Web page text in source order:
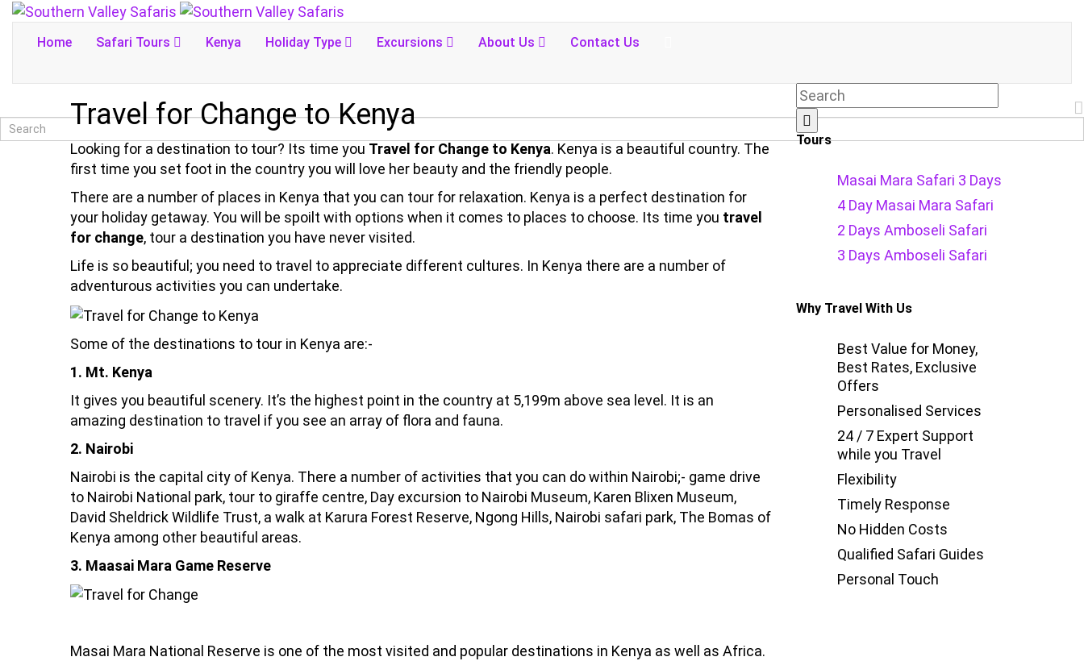
Home Safari Tours Kenya Holiday Type Excursions About Us Contact Us
Travel for Change to Kenya
Looking for a destination to tour? Its time you Travel for Change to Kenya. Kenya is a beautiful country. The
first time you set foot in the country you will love her beauty and the friendly people.
There are a number of places in Kenya that you can tour for relaxation. Kenya is a perfect destination for
your holiday getaway. You will be spoilt with options when it comes to places to choose. Its time you travel
for change, tour a destination you have never visited.
Life is so beautiful; you need to travel to appreciate different cultures. In Kenya there are a number of
adventurous activities you can undertake.
Some of the destinations to tour in Kenya are:-
1. Mt. Kenya
It gives you beautiful scenery. It’s the highest point in the country at 5,199m above sea level. It is an
amazing destination to travel if you see an array of flora and fauna.
2. Nairobi
Nairobi is the capital city of Kenya. There a number of activities that you can do within Nairobi;- game drive
to Nairobi National park, tour to giraffe centre, Day excursion to Nairobi Museum, Karen Blixen Museum,
David Sheldrick Wildlife Trust, a walk at Karura Forest Reserve, Ngong Hills, Nairobi safari park, The Bomas of
Kenya among other beautiful areas.
3. Maasai Mara Game Reserve
Masai Mara National Reserve is one of the most visited and popular destinations in Kenya as well as Africa.
Tours
Masai Mara Safari 3 Days
4 Day Masai Mara Safari
2 Days Amboseli Safari
3 Days Amboseli Safari
Why Travel With Us
Best Value for Money,
Best Rates, Exclusive
Offers
Personalised Services
24 / 7 Expert Support
while you Travel
Flexibility
Timely Response
No Hidden Costs
Qualified Safari Guides
Personal Touch